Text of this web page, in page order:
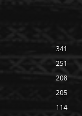
341
251
208
205
114